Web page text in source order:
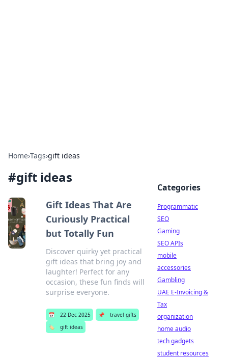
Home›Tags›gift ideas
#gift ideas
Gift Ideas That Are
Curiously Practical
but Totally Fun
Discover quirky yet practical
gift ideas that bring joy and
laughter! Perfect for any
occasion, these fun finds will
surprise everyone.
📅 22 Dec 2025 📌
travel gifts
🏷️
gift ideas
Categories
Programmatic
SEO
Gaming
SEO APIs
mobile
accessories
Gambling
UAE E-Invoicing &
Tax
organization
home audio
tech gadgets
student resources